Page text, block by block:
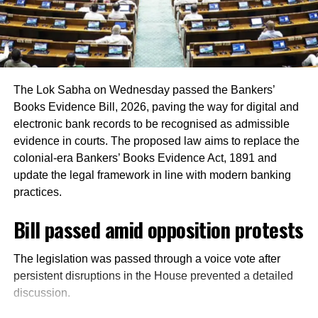
was lodged in Bathinda Jail in this case.
Carried out recce to kill Salman
Khan
During the investigation of the murder of
Sidhu Moose Wala, a hit list of Lawrence
Bishnoi also came to the fore, in which
besides actor Salman Khan, filmmaker Karan
Johar was also on his target.
It was known that Bishnoi had got recce
carried out to get Salman murdered, but
registered at multiple locations.
In addition, around 1.16 lakh voters refused to sign the
enumeration forms and did not return the completed forms
CEO added.
The Lok Sabha on Wednesday passed the Bankers’
Books Evidence Bill, 2026, paving the way for digital and
electronic bank records to be recognised as admissible
evidence in courts. The proposed law aims to replace the
colonial-era Bankers’ Books Evidence Act, 1891 and
update the legal framework in line with modern banking
practices.
Bill passed amid opposition protests
The legislation was passed through a voice vote after
persistent disruptions in the House prevented a detailed
discussion.